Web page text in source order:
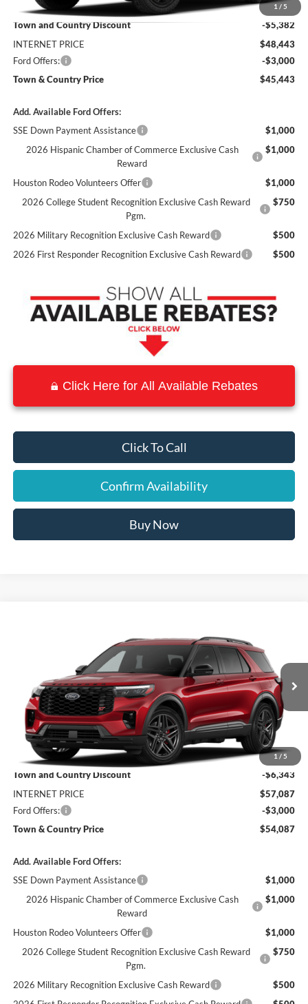
1 / 5
MSRP:
$53,825
Town and Country Discount
-$5,382
INTERNET PRICE
$48,443
Ford Offers:
-$3,000
Town & Country Price
$45,443
Add. Available Ford Offers:
SSE Down Payment Assistance
$1,000
2026 Hispanic Chamber of Commerce Exclusive Cash
Reward
$1,000
Houston Rodeo Volunteers Offer
$1,000
2026 College Student Recognition Exclusive Cash Reward
Pgm.
$750
2026 Military Recognition Exclusive Cash Reward
$500
2026 First Responder Recognition Exclusive Cash Reward
$500
Click Here for All Available Rebates
Click To Call
Confirm Availability
Buy Now
1 / 5
1FMWK8GC7TGC42858 Stock: Model:K8G
Dealer Ordered Ext. Int.
SALE PRICE
Less
MSRP:
$63,430
Town and Country Discount
-$6,343
INTERNET PRICE
$57,087
Ford Offers:
-$3,000
Town & Country Price
$54,087
Add. Available Ford Offers:
SSE Down Payment Assistance
$1,000
2026 Hispanic Chamber of Commerce Exclusive Cash
Reward
$1,000
Houston Rodeo Volunteers Offer
$1,000
2026 College Student Recognition Exclusive Cash Reward
Pgm.
$750
2026 Military Recognition Exclusive Cash Reward
$500